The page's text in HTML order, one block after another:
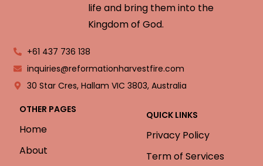
life and bring them into the
Kingdom of God.
+61 437 736 138
inquiries@reformationharvestfire.com
30 Star Cres, Hallam VIC 3803, Australia
OTHER PAGES
Home
About
QUICK LINKS
Privacy Policy
Term of Services